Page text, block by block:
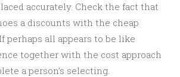
accurately. Check the fact that
a discounts with the cheap
perhaps all appears to be like
together with the cost approach
a person’s selecting.